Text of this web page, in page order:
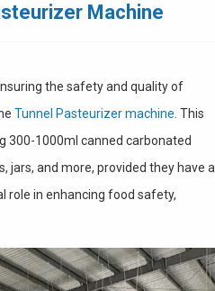
Machine
the safety and quality of
Tunnel Pasteurizer machine . This
300-1000ml canned carbonated
jars, and more, provided they have a
role in enhancing food safety,